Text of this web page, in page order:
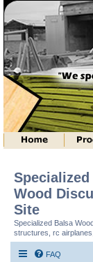
Specialized
Wood
Site
Specialized Balsa
structures, rc
FAQ